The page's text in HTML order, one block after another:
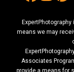
means we may
Associates